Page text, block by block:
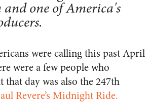
and one of America's
were calling this past April
were a few people who
that day was also the 247th
Revere’s Midnight Ride.